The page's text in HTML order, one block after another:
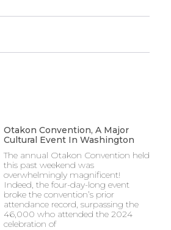
Otakon Convention, A Major
Cultural Event In Washington
The annual Otakon Convention held
this past weekend was
overwhelmingly magnificent!
Indeed, the four-day-long event
broke the convention’s prior
attendance record, surpassing the
46,000 who attended the 2024
celebration of